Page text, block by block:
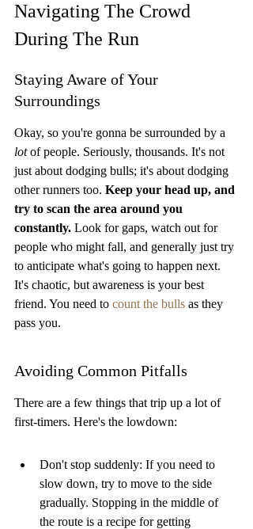
Navigating The Crowd
During The Run
Staying Aware of Your
Surroundings
Okay, so you're gonna be surrounded by a
lot of people. Seriously, thousands. It's not
just about dodging bulls; it's about dodging
other runners too. Keep your head up, and
try to scan the area around you
constantly. Look for gaps, watch out for
people who might fall, and generally just try
to anticipate what's going to happen next.
It's chaotic, but awareness is your best
friend. You need to count the bulls as they
pass you.
Avoiding Common Pitfalls
There are a few things that trip up a lot of
first-timers. Here's the lowdown:
Don't stop suddenly: If you need to
slow down, try to move to the side
gradually. Stopping in the middle of
the route is a recipe for getting